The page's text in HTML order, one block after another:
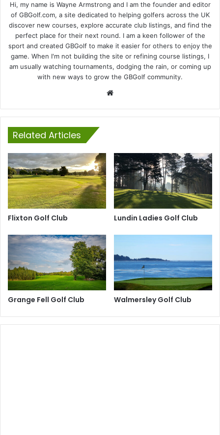
Hi, my name is Wayne Armstrong and I am the founder and editor
of GBGolf.com, a site dedicated to helping golfers across the UK
discover new courses, explore accurate club listings, and find the
perfect place for their next round. I am a keen follower of the
sport and created GBGolf to make it easier for others to enjoy the
game. When I'm not building the site or refining course listings, I
am usually watching tournaments, dodging the rain, or coming up
with new ways to grow the GBGolf community.
Related Articles
Flixton Golf Club Lundin Ladies Golf Club
Grange Fell Golf Club Walmersley Golf Club